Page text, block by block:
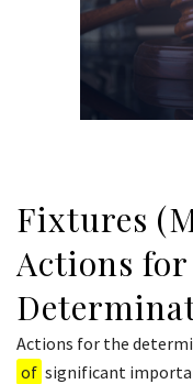
Fixtures
Actions
Actions for the
of significant